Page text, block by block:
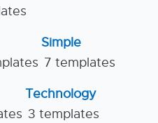
Simple
7 templates
Technology
3 templates